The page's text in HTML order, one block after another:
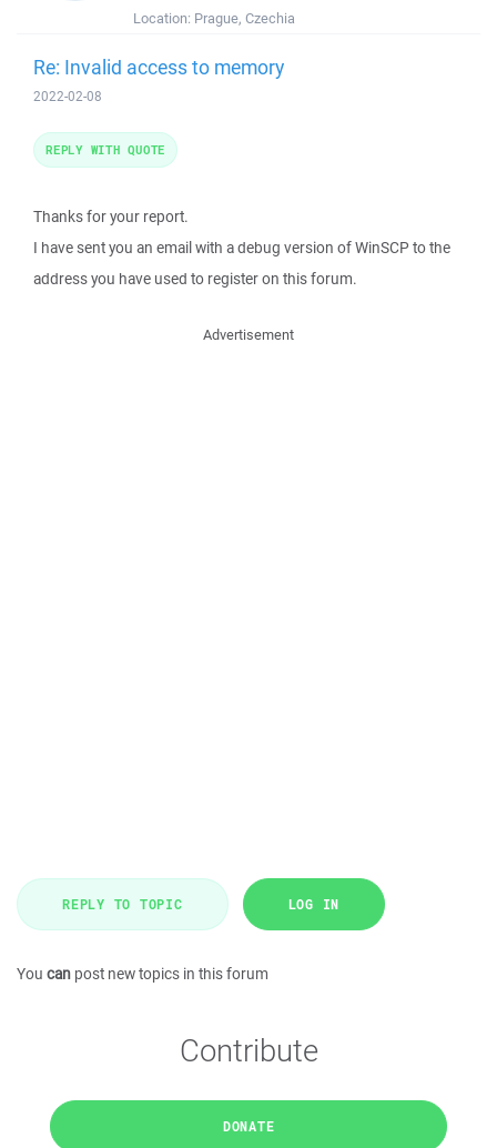
Location: Prague, Czechia
Re: Invalid access to memory
2022-02-08
Thanks for your report.
I have sent you an email with a debug version of WinSCP to the
address you have used to register on this forum.
REPLY WITH QUOTE
Advertisement
REPLY TO TOPIC LOG IN
You can post new topics in this forum
Contribute
DONATE